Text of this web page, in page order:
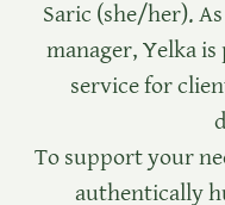
Saric (she/her).
manager, Yelka
service for
To support your
authentically